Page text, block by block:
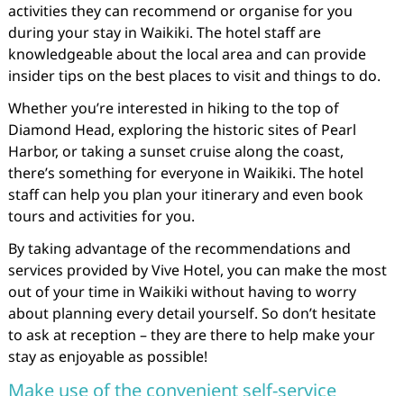
activities they can recommend or organise for you
during your stay in Waikiki. The hotel staff are
knowledgeable about the local area and can provide
insider tips on the best places to visit and things to do.
Whether you’re interested in hiking to the top of
Diamond Head, exploring the historic sites of Pearl
Harbor, or taking a sunset cruise along the coast,
there’s something for everyone in Waikiki. The hotel
staff can help you plan your itinerary and even book
tours and activities for you.
By taking advantage of the recommendations and
services provided by Vive Hotel, you can make the most
out of your time in Waikiki without having to worry
about planning every detail yourself. So don’t hesitate
to ask at reception – they are there to help make your
stay as enjoyable as possible!
Make use of the convenient self-service